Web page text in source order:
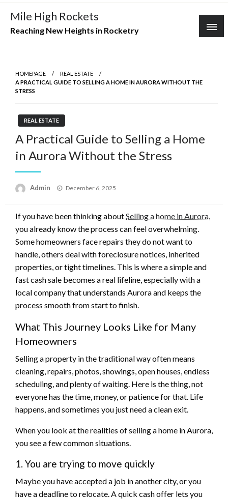
Skip
content
Mile High Rockets
Reaching New Heights in Rocketry
HOMEPAGE
REAL ESTATE
A PRACTICAL GUIDE TO SELLING A HOME IN AURORA WITHOUT THE
STRESS
REAL ESTATE
A Practical Guide to Selling a Home
in Aurora Without the Stress
Admin
Posted
December 6, 2025
If you have been thinking aboutSelling a home in Aurora,
you already know the process can feel overwhelming.
Some homeowners face repairs they do not want to
handle, others deal with foreclosure notices, inherited
properties, or tight timelines. This is where a simple and
fast cash sale becomes a real lifeline, especially with a
local company that understands Aurora and keeps the
process smooth from start to finish.
What This Journey Looks Like for Many
Homeowners
Selling a property in the traditional way often means
cleaning, repairs, photos, showings, open houses, endless
scheduling, and plenty of waiting. Here is the thing, not
everyone has the time, money, or patience for that. Life
happens, and sometimes you just need a clean exit.
When you look at the realities of selling a home in Aurora,
you see a few common situations.
1. You are trying to move quickly
Maybe you have accepted a job in another city, or you
have a deadline to relocate. A quick cash offer lets you